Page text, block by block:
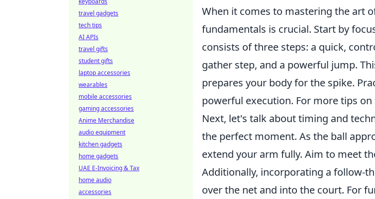
When it comes to mastering the art
fundamentals is crucial. Start by
consists of three steps: a quick,
gather step, and a powerful jump.
prepares your body for the spike.
powerful execution. For more tips
Next, let's talk about timing and
the perfect moment. As the ball
extend your arm fully. Aim to meet
Additionally, incorporating a follow-
over the net and into the court. For
travel gadgets
tech tips
AI APIs
travel gifts
student gifts
laptop accessories
wearables
mobile accessories
gaming accessories
Anime Merchandise
audio equipment
kitchen gadgets
home gadgets
UAE E-Invoicing & Tax
home audio
accessories